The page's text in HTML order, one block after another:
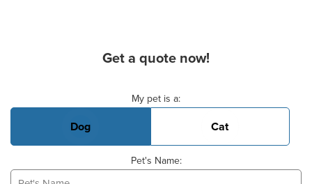
Get a quote now!
My pet is a:
Dog Cat
Pet's Name: